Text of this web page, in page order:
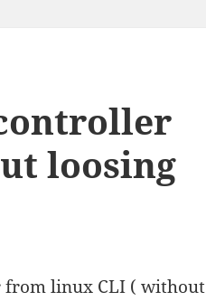
loosing
from linux CLI ( without